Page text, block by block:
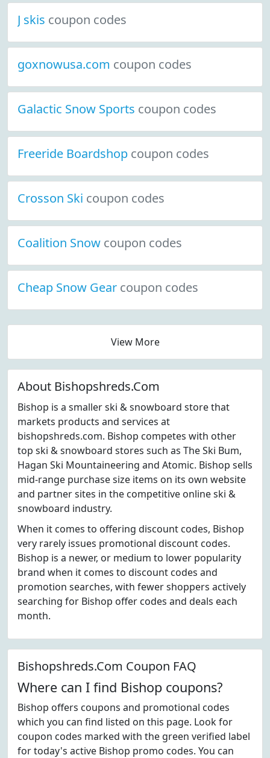
J skis coupon codes
goxnowusa.com coupon codes
Galactic Snow Sports coupon codes
Freeride Boardshop coupon codes
Crosson Ski coupon codes
Coalition Snow coupon codes
Cheap Snow Gear coupon codes
View More
About Bishopshreds.Com
Bishop is a smaller ski & snowboard store that
markets products and services at
bishopshreds.com. Bishop competes with other
top ski & snowboard stores such as The Ski Bum,
Hagan Ski Mountaineering and Atomic. Bishop sells
mid-range purchase size items on its own website
and partner sites in the competitive online ski &
snowboard industry.
When it comes to offering discount codes, Bishop
very rarely issues promotional discount codes.
Bishop is a newer, or medium to lower popularity
brand when it comes to discount codes and
promotion searches, with fewer shoppers actively
searching for Bishop offer codes and deals each
month.
Bishopshreds.Com Coupon FAQ
Where can I find Bishop coupons?
Bishop offers coupons and promotional codes
which you can find listed on this page. Look for
coupon codes marked with the green verified label
for today's active Bishop promo codes. You can